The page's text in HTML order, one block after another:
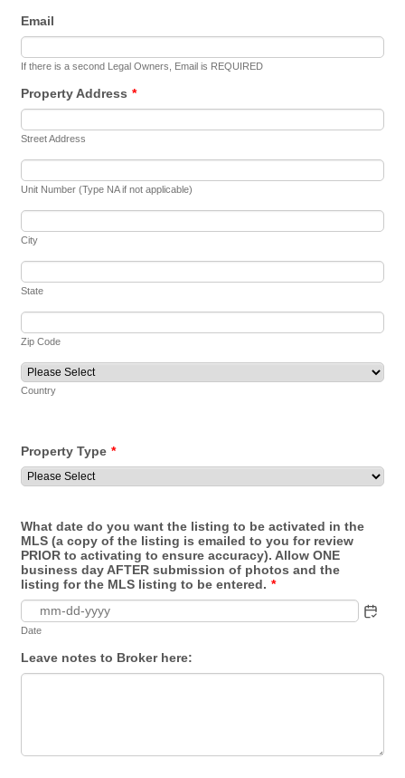
Email
If there is a second Legal Owners, Email is REQUIRED
Property Address *
Street Address
Unit Number (Type NA if not applicable)
City
State
Zip Code
Country
Property Type *
What date do you want the listing to be activated in the
MLS (a copy of the listing is emailed to you for review
PRIOR to activating to ensure accuracy). Allow ONE
business day AFTER submission of photos and the
listing for the MLS listing to be entered. *
Date
Leave notes to Broker here: